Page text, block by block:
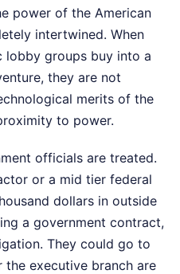
power of the American
intertwined. When
lobby groups buy into a
they are not
merits of the
to power.
officials are treated.
or a mid tier federal
dollars in outside
a government contract,
They could go to
the executive branch are